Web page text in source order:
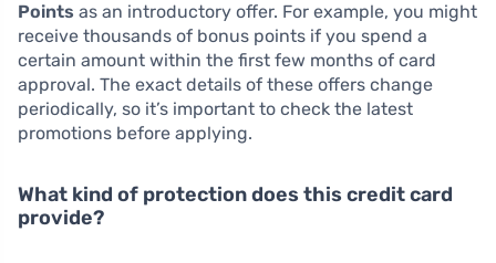
Points as an introductory offer. For example, you might
receive thousands of bonus points if you spend a
certain amount within the first few months of card
approval. The exact details of these offers change
periodically, so it’s important to check the latest
promotions before applying.
What kind of protection does this credit card
provide?